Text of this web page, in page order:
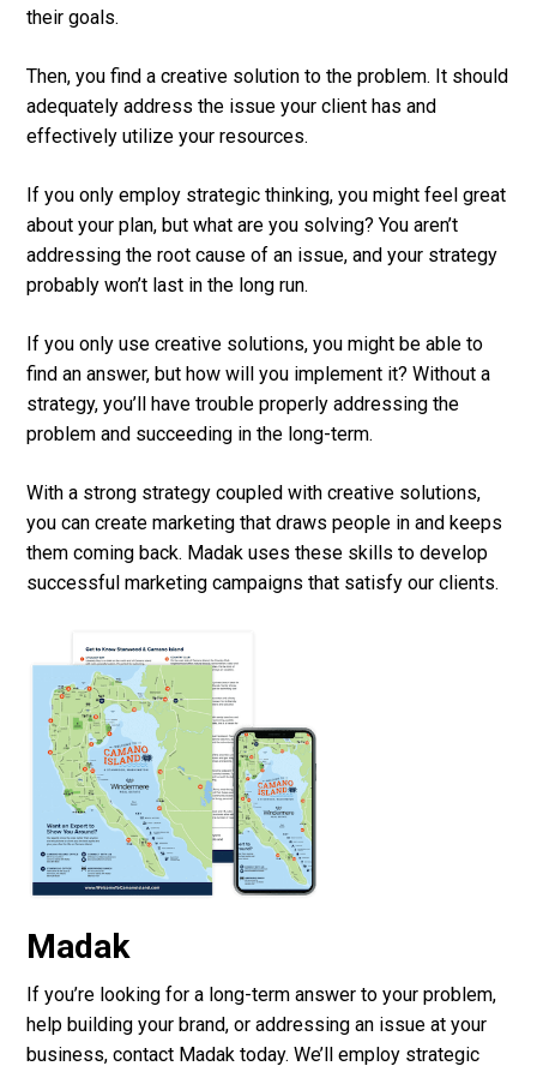
their goals.
Then, you find a creative solution to the problem. It should
adequately address the issue your client has and
effectively utilize your resources.
If you only employ strategic thinking, you might feel great
about your plan, but what are you solving? You aren’t
addressing the root cause of an issue, and your strategy
probably won’t last in the long run.
If you only use creative solutions, you might be able to
find an answer, but how will you implement it? Without a
strategy, you’ll have trouble properly addressing the
problem and succeeding in the long-term.
With a strong strategy coupled with creative solutions,
you can create marketing that draws people in and keeps
them coming back. Madak uses these skills to develop
successful marketing campaigns that satisfy our clients.
Madak
If you’re looking for a long-term answer to your problem,
help building your brand, or addressing an issue at your
business, contact Madak today. We’ll employ strategic